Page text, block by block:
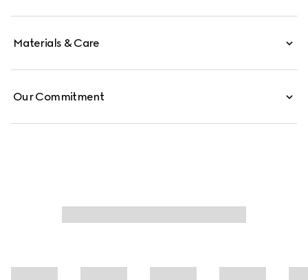
Materials & Care
Our Commitment